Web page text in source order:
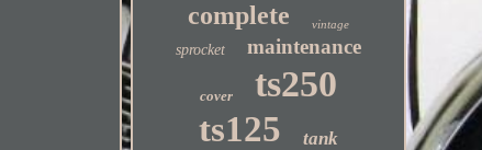
complete vintage
sprocket maintenance
cover ts250
ts125 tank